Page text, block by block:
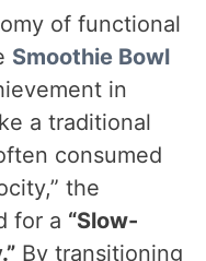
of functional
Smoothie Bowl
in
a traditional
consumed
the
for a “Slow-
By transitioning